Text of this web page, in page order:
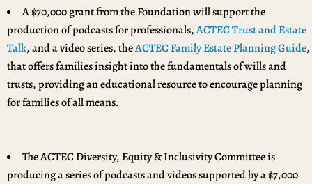
A $70,000 grant from the Foundation will support the
production of podcasts for professionals,ACTEC Trust and Estate
Talk, and a video series, theACTEC Family Estate Planning Guide,
that offers families insight into the fundamentals of wills and
trusts, providing an educational resource to encourage planning
for families of all means.
The ACTEC Diversity, Equity & Inclusivity Committee is
producing a series of podcasts and videos supported by a $7,000